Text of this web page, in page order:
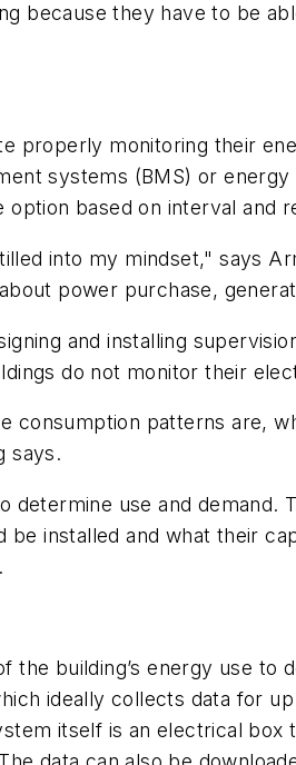
because they have to be
properly monitoring their
systems (BMS) or
based on interval and
into my mindset," says
power purchase,
and installing
do not monitor their
patterns are,
says.
use and demand.
installed and what their
building’s energy use to
ideally collects data for
itself is an electrical